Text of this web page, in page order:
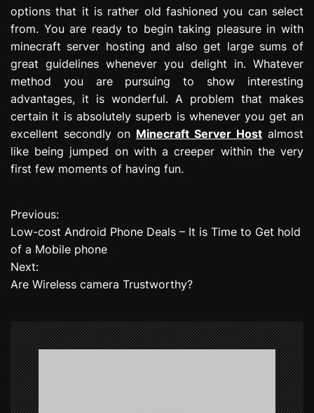
options that it is rather old fashioned you can select
from. You are ready to begin taking pleasure in with
minecraft server hosting and also get large sums of
great guidelines whenever you delight in. Whatever
method you are pursuing to show interesting
advantages, it is wonderful. A problem that makes
certain it is absolutely superb is whenever you get an
excellent secondly on Minecraft Server Host almost
like being jumped on with a creeper within the very
first few moments of having fun.
P
o
s
n
a
v
i
Previous:
Low-cost Android Phone Deals – It is Time to Get hold
of a Mobile phone
Next:
Are Wireless camera Trustworthy?